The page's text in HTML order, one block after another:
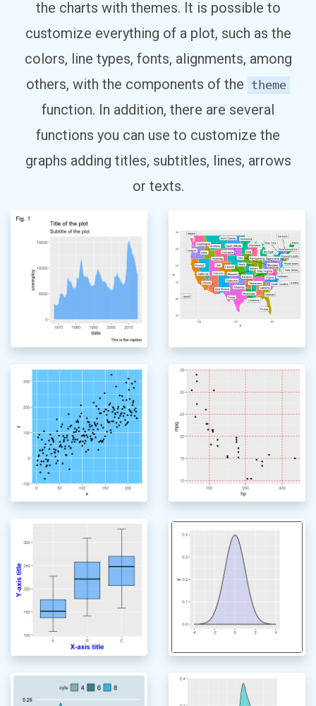
the charts with themes. It is possible to
customize everything of a plot, such as the
colors, line types, fonts, alignments, among
others, with the components of the theme
function. In addition, there are several
functions you can use to customize the
graphs adding titles, subtitles, lines, arrows
or texts.